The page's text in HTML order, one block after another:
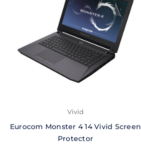
Vivid
Eurocom Monster 4 14 Vivid Screen
Protector